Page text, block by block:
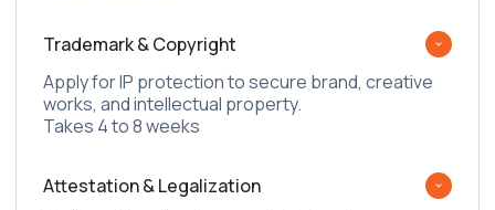
Trademark & Copyright
Apply for IP protection to secure brand, creative
works, and intellectual property.
Takes 4 to 8 weeks
Attestation & Legalization